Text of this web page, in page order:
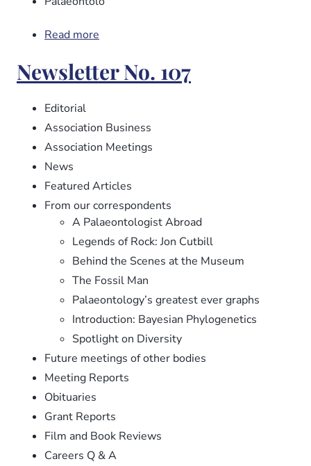
Read more
No.
108
Newsletter No. 107
Editorial
Association Business
Association Meetings
News
Featured Articles
From our correspondents
A Palaeontologist Abroad
Legends of Rock: Jon Cutbill
Behind the Scenes at the Museum
The Fossil Man
Palaeontology’s greatest ever graphs
Introduction: Bayesian Phylogenetics
Spotlight on Diversity
Future meetings of other bodies
Meeting Reports
Obituaries
Grant Reports
Film and Book Reviews
Careers Q & A